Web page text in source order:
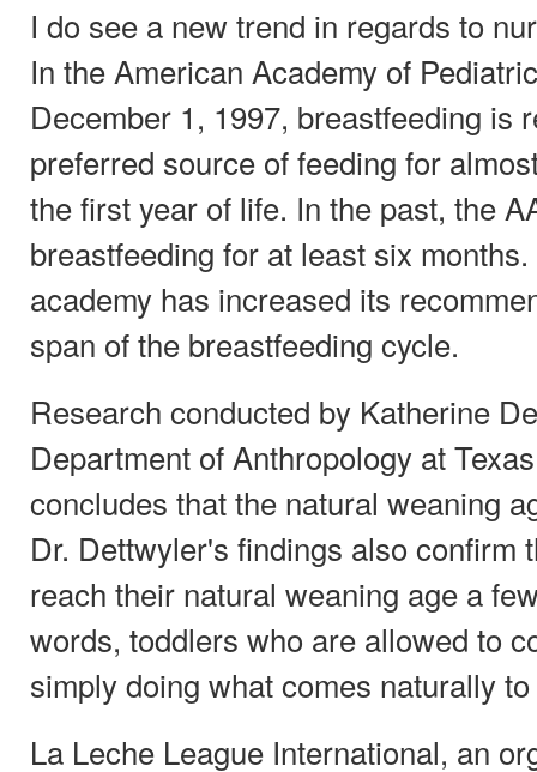
I do see a new trend in regards to
In the American Academy of
December 1, 1997, breastfeeding is
preferred source of feeding for
the first year of life. In the past, the
breastfeeding for at least six
academy has increased its
span of the breastfeeding cycle.
Research conducted by Katherine
Department of Anthropology at
concludes that the natural weaning
Dr. Dettwyler's findings also confirm
reach their natural weaning age a
words, toddlers who are allowed to
simply doing what comes naturally
La Leche League International, an